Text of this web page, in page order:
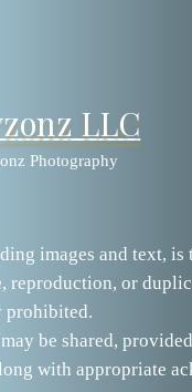
LLC
Photography
images and text,
reproduction, or
prohibited.
be shared,
with appropriate